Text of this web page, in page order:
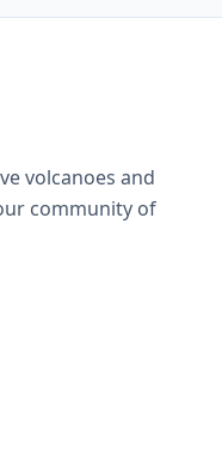
volcanoes and
community of